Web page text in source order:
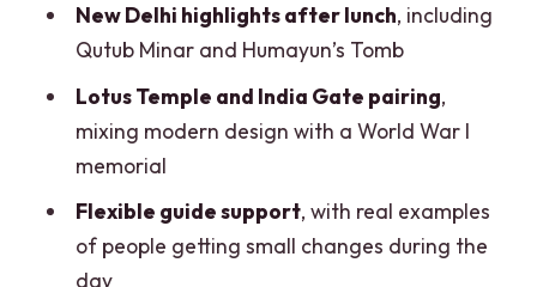
Changes Everything
Closures and Day-of Changes:
Mondays, National Holidays, and
Military Use
What to Bring, What to Wear, and What
Not to Do
Who This Tour Suits Best (and Who Might
New Delhi highlights after lunch, including
Qutub Minar and Humayun’s Tomb
Lotus Temple and India Gate pairing,
mixing modern design with a World War I
memorial
Flexible guide support, with real examples
of people getting small changes during the
day